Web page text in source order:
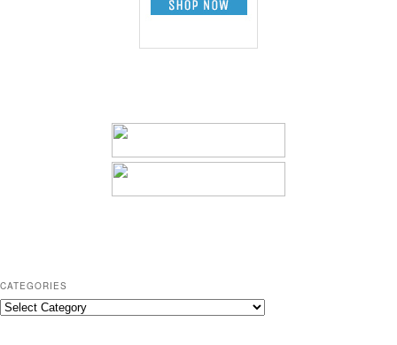
CATEGORIES
C